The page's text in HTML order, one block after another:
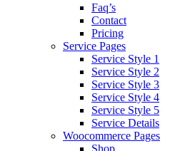
Faq’s
Contact
Pricing
Service Pages
Service Style 1
Service Style 2
Service Style 3
Service Style 4
Service Style 5
Service Details
Woocommerce Pages
Shop